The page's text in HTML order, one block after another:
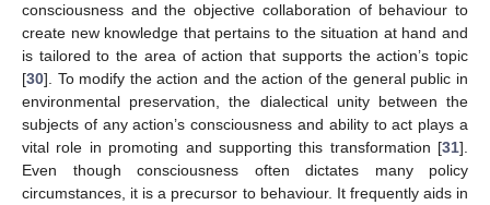
consciousness and the objective collaboration of behaviour to
create new knowledge that pertains to the situation at hand and
is tailored to the area of action that supports the action’s topic
[30]. To modify the action and the action of the general public in
environmental preservation, the dialectical unity between the
subjects of any action’s consciousness and ability to act plays a
vital role in promoting and supporting this transformation [31].
Even though consciousness often dictates many policy
circumstances, it is a precursor to behaviour. It frequently aids in